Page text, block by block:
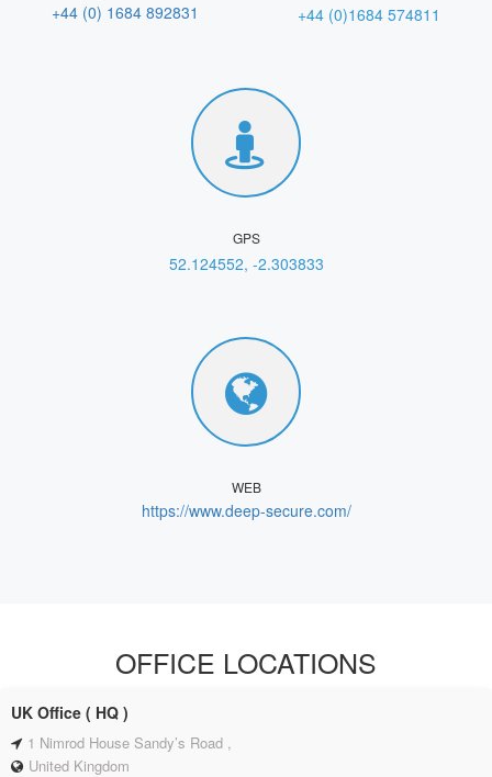
+44 (0) 1684 892831 +44 (0)1684 574811
GPS
52.124552, -2.303833
WEB
https://www.deep-secure.com/
OFFICE LOCATIONS
UK Office ( HQ )
1 Nimrod House Sandy’s Road ,
United Kingdom